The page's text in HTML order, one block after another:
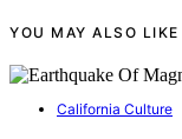
YOU MAY ALSO LIKE
California Culture